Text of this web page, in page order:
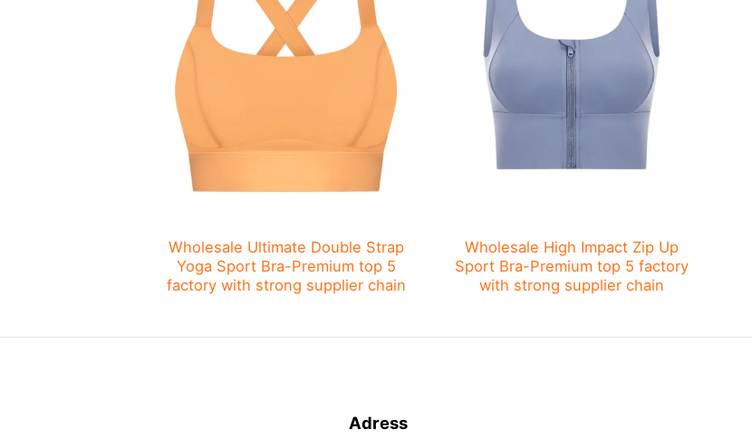
Wholesale Ultimate Double Strap
Yoga Sport Bra-Premium top 5
factory with strong supplier chain
Wholesale High Impact Zip Up
Sport Bra​-Premium top 5 factory
with strong supplier chain
Adress